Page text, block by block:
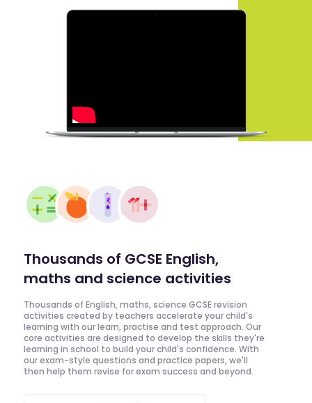
Thousands of GCSE English,
maths and science activities
Thousands of English, maths, science GCSE revision
activities created by teachers accelerate your child's
learning with our learn, practise and test approach. Our
core activities are designed to develop the skills they're
learning in school to build your child's confidence. With
our exam-style questions and practice papers, we'll
then help them revise for exam success and beyond.